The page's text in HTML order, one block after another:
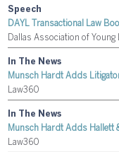
Speech
DAYL Transactional Law
Dallas Association of Young
In The News
Munsch Hardt Adds
Law360
In The News
Munsch Hardt Adds Hallett
Law360